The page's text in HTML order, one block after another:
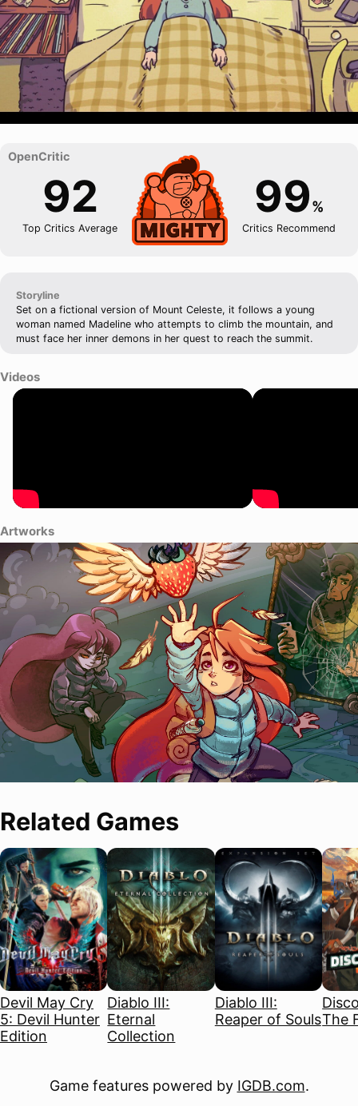
92
Top Critics Average
99%
Critics Recommend
Storyline
Set on a fictional version of Mount Celeste, it follows a young
woman named Madeline who attempts to climb the mountain, and
must face her inner demons in her quest to reach the summit.
Videos
Artworks
Related Games
Devil May Cry
5: Devil Hunter
Edition
Diablo III:
Eternal
Collection
Diablo III:
Reaper of SoulsThe
Game features powered by IGDB.com.